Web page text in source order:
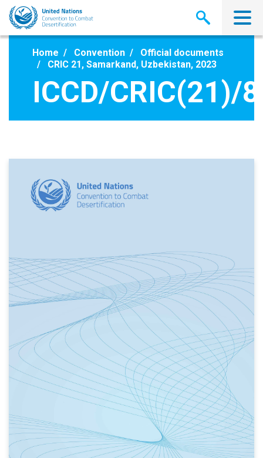
Skip
main
Home Convention
Official documents
CRIC 21, Samarkand, Uzbekistan, 2023
ICCD/CRIC(21)/8